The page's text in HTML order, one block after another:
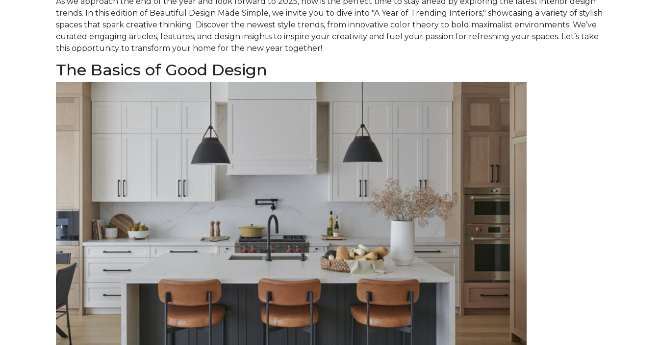
trends. In this edition of Beautiful Design Made Simple, we invite you to dive into "A Year of Trending Interiors," showcasing a variety of stylish
spaces that spark creative thinking. Discover the newest style trends, from innovative color theory to bold maximalist environments. We’ve
curated engaging articles, features, and design insights to inspire your creativity and fuel your passion for refreshing your spaces. Let’s take
this opportunity to transform your home for the new year together!
The Basics of Good Design